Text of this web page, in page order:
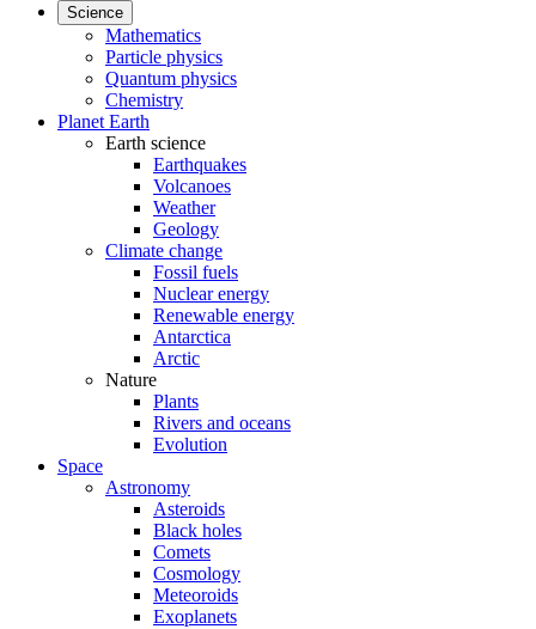
Science
Mathematics
Particle physics
Quantum physics
Chemistry
Planet Earth
Earth science
Earthquakes
Volcanoes
Weather
Geology
Climate change
Fossil fuels
Nuclear energy
Renewable energy
Antarctica
Arctic
Nature
Plants
Rivers and oceans
Evolution
Space
Astronomy
Asteroids
Black holes
Comets
Cosmology
Meteoroids
Exoplanets